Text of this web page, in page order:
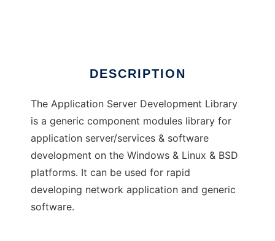
DESCRIPTION
The Application Server Development Library
is a generic component modules library for
application server/services & software
development on the Windows & Linux & BSD
platforms. It can be used for rapid
developing network application and generic
software.